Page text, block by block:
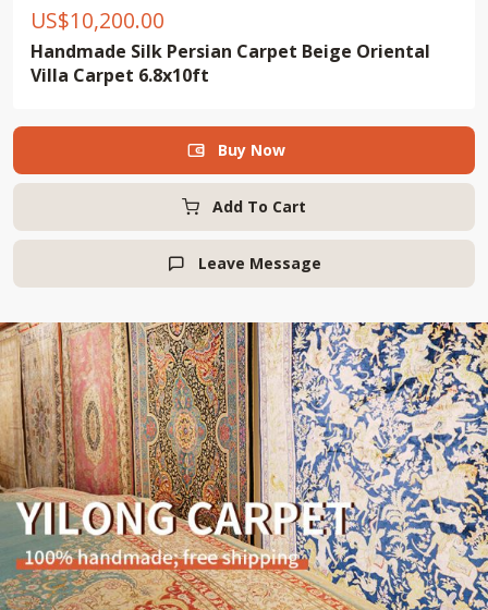
US$10,200.00
Handmade Silk Persian Carpet Beige Oriental
Villa Carpet 6.8x10ft
Add To Cart
 Buy Now
 Leave Message